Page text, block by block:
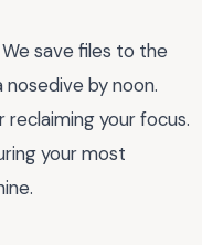
save files to the
by noon.
your focus.
your most